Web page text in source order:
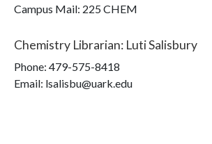
Campus Mail: 225 CHEM
Chemistry Librarian: Luti Salisbury
Phone: 479-575-8418
Email: lsalisbu@uark.edu